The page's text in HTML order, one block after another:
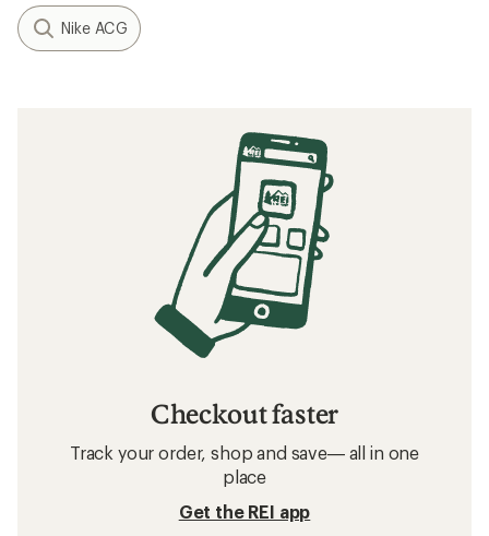
Nike ACG
Checkout faster
Track your order, shop and save— all in one
place
Get the REI app